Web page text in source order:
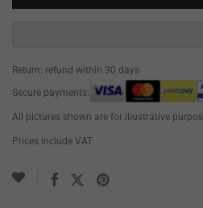
Return: refund within 30 days
Secure payments:
All pictures shown are for illustrative
Prices include VAT